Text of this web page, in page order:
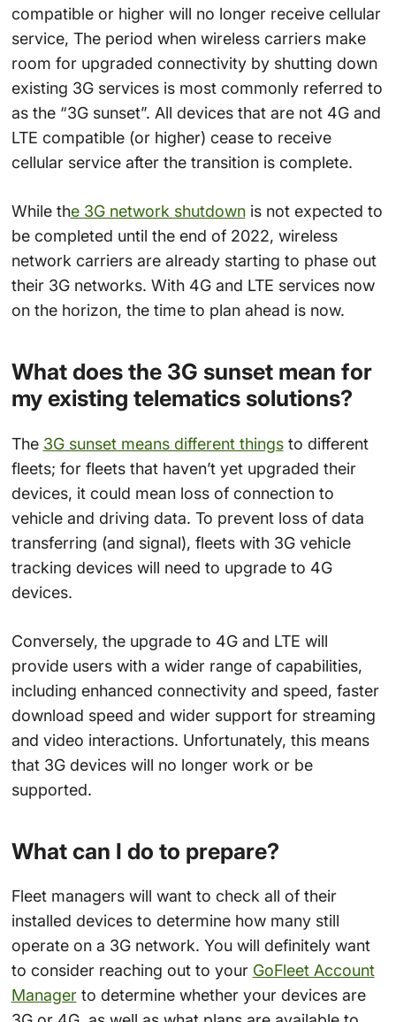
compatible or higher will no longer receive cellular
service, The period when wireless carriers make
room for upgraded connectivity by shutting down
existing 3G services is most commonly referred to
as the “3G sunset”. All devices that are not 4G and
LTE compatible (or higher) cease to receive
cellular service after the transition is complete.
While the 3G network shutdownis not expected to
be completed until the end of 2022, wireless
network carriers are already starting to phase out
their 3G networks. With 4G and LTE services now
on the horizon, the time to plan ahead is now.
What does the 3G sunset mean for
my existing telematics solutions?
The 3G sunset means different thingsto different
fleets; for fleets that haven’t yet upgraded their
devices, it could mean loss of connection to
vehicle and driving data. To prevent loss of data
transferring (and signal), fleets with 3G vehicle
tracking devices will need to upgrade to 4G
devices.
Conversely, the upgrade to 4G and LTE will
provide users with a wider range of capabilities,
including enhanced connectivity and speed, faster
download speed and wider support for streaming
and video interactions. Unfortunately, this means
that 3G devices will no longer work or be
supported.
What can I do to prepare?
Fleet managers will want to check all of their
installed devices to determine how many still
operate on a 3G network. You will definitely want
to consider reaching out to your GoFleet Account
Managerto determine whether your devices are